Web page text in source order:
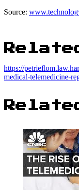
Source:
https://
medical-telemedicine-